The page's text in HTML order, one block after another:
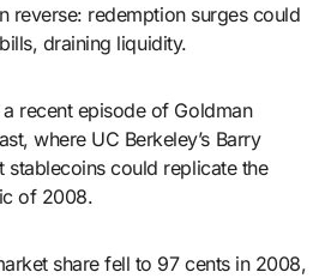
reverse: redemption surges could
draining liquidity.
recent episode of Goldman
where UC Berkeley’s Barry
stablecoins could replicate the
of 2008.
share fell to 97 cents in 2008,